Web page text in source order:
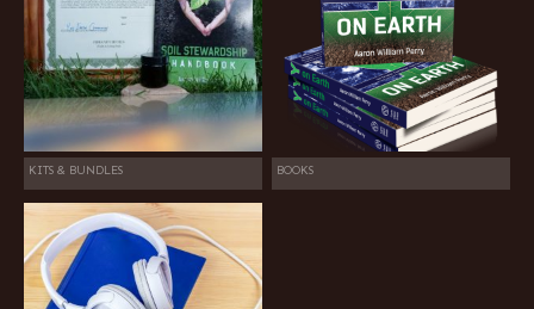
KITS & BUNDLES BOOKS